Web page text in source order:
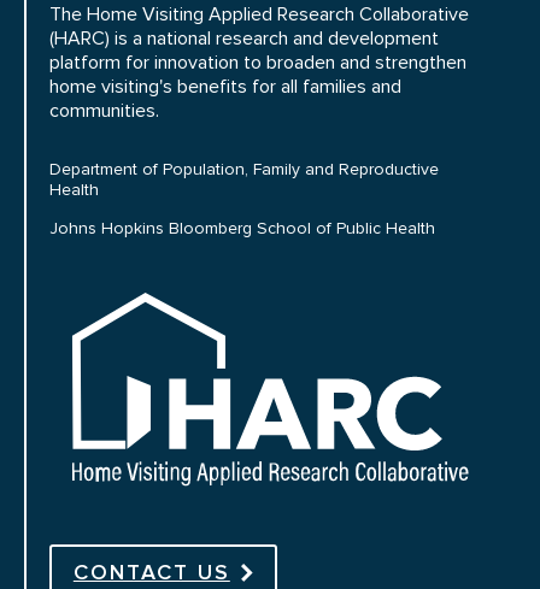
The Home Visiting Applied Research Collaborative
(HARC) is a national research and development
platform for innovation to broaden and strengthen
home visiting's benefits for all families and
communities.
Department of Population, Family and Reproductive
Health
Johns Hopkins Bloomberg School of Public Health
CONTACT US